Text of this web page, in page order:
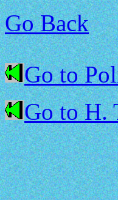
Go Back
Go to
Go to H.